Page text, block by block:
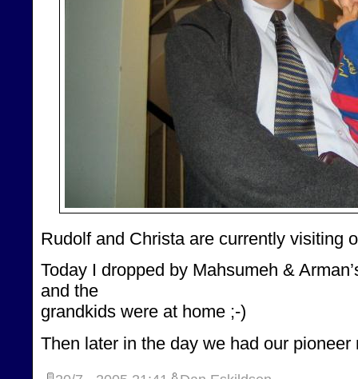
Rudolf and Christa are currently visiting
Today I dropped by Mahsumeh &
and the
grandkids were at home ;-)
Then later in the day we had our pioneer